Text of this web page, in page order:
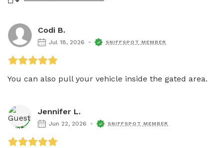
Codi B.
Jul 18, 2026 SNIFFSPOT MEMBER
You can also pull your vehicle inside the gated area.
Jennifer L.
Jun 22, 2026 SNIFFSPOT MEMBER